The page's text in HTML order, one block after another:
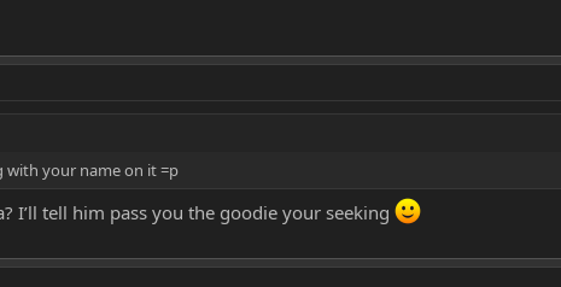
with your name on it =p
I’ll tell him pass you the goodie your seeking